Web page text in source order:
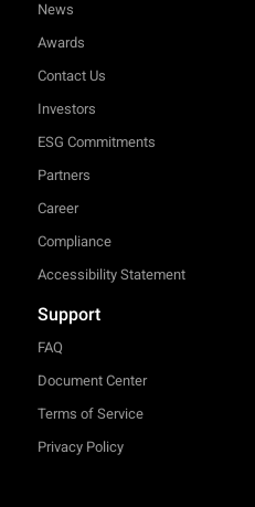
News
Awards
Contact Us
Investors
ESG Commitments
Partners
Career
Compliance
Accessibility Statement
Support
FAQ
Document Center
Terms of Service
Privacy Policy